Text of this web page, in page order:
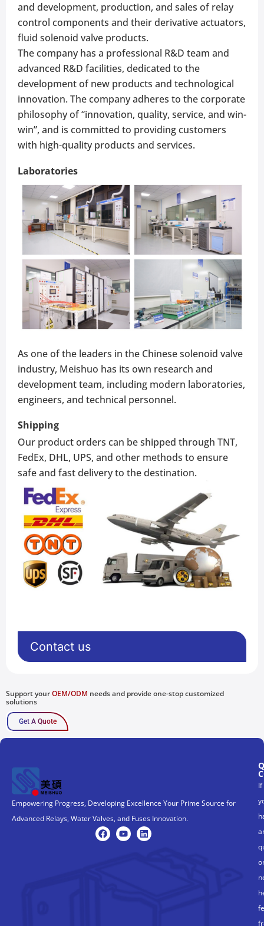
Contact us
and development, production, and sales of relay
control components and their derivative actuators,
fluid solenoid valve products.
The company has a professional R&D team and
advanced R&D facilities, dedicated to the
development of new products and technological
innovation. The company adheres to the corporate
philosophy of “innovation, quality, service, and win-
win”, and is committed to providing customers
with high-quality products and services.
Laboratories
As one of the leaders in the Chinese solenoid valve
industry, Meishuo has its own research and
development team, including modern laboratories,
engineers, and technical personnel.
Shipping
Our product orders can be shipped through TNT,
FedEx, DHL, UPS, and other methods to ensure
safe and fast delivery to the destination.
Support yourOEM/ODM needs and provide one-stop customized
solutions
Get A Quote
Empowering Progress, Developing Excellence Your Prime Source for
Advanced Relays, Water Valves, and Fuses Innovation.
If